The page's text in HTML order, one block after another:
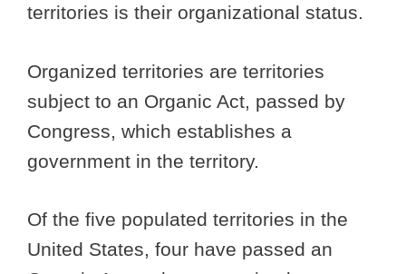
territories is their organizational status.
Organized territories are territories
subject to an Organic Act, passed by
Congress, which establishes a
government in the territory.
Of the five populated territories in the
United States, four have passed an